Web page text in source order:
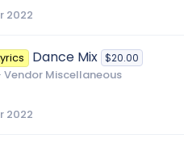
2022
Dance Mix $20.00
Vendor Miscellaneous
2022